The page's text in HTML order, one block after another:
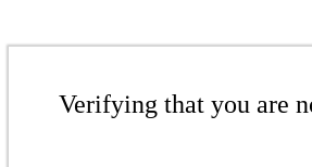
Verifying that you are